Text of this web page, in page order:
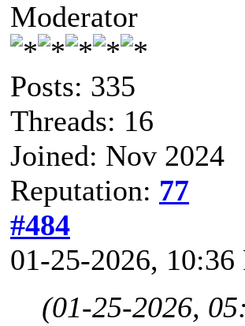
Moderator
Posts: 335
Threads: 16
Joined: Nov 2024
Reputation: 77
#484
01-25-2026, 10:36
(01-25-2026,